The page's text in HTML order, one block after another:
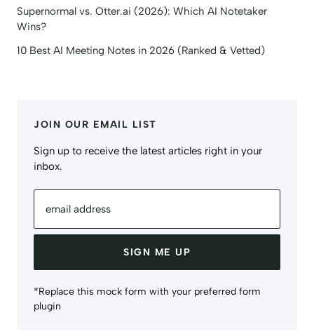
Supernormal vs. Otter.ai (2026): Which AI Notetaker
Wins?
10 Best AI Meeting Notes in 2026 (Ranked & Vetted)
JOIN OUR EMAIL LIST
Sign up to receive the latest articles right in your
inbox.
email address
SIGN ME UP
*Replace this mock form with your preferred form
plugin